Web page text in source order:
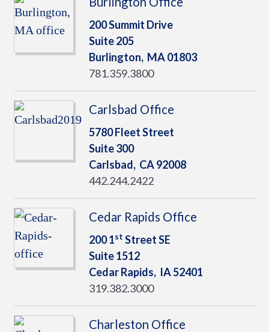
200 Summit Drive
Suite 205
Burlington, MA01803
781.359.3800
Carlsbad Office
5780 Fleet Street
Suite 300
Carlsbad, CA92008
442.244.2422
Cedar Rapids Office
200 1st Street SE
Suite 1512
Cedar Rapids, IA52401
319.382.3000
Charleston Office